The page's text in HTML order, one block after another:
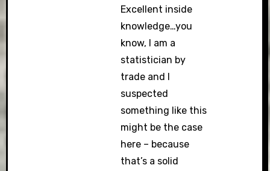
Excellent inside
knowledge…you
know, I am a
statistician by
trade and I
suspected
something like this
might be the case
here – because
that’s a solid